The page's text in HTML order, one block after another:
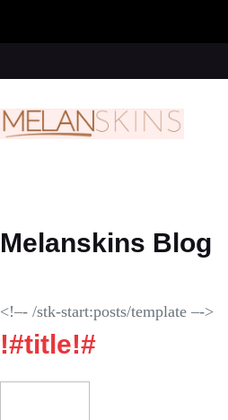
to
content
Melanskins Blog
<!–- /stk-start:posts/template –->
!#title!#